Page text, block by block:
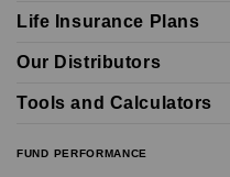
Life Insurance Plans
Our Distributors
Tools and Calculators
FUND PERFORMANCE